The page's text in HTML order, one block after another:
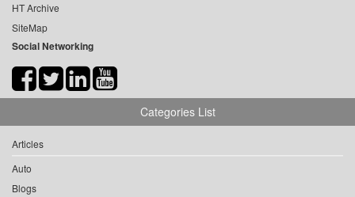
HT Archive
SiteMap
Social Networking
Categories List
Articles
Auto
Blogs